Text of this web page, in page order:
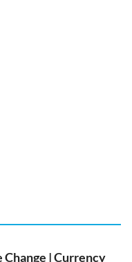
Change | Currency